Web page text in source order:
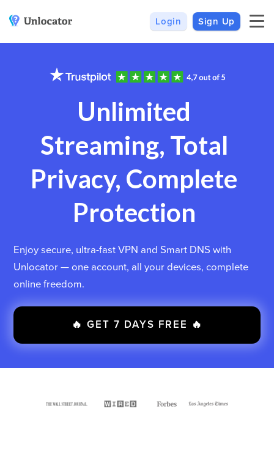
Login Sign Up
All VPN Apps
Smart DNS
Setup Guides
Unlocator Hybrid
Internet Privacy
Streaming Media
Pricing
About Us
Blog
Unlimited
Streaming, Total
Privacy, Complete
Protection
Enjoy secure, ultra-fast VPN and Smart DNS with
Unlocator — one account, all your devices, complete
online freedom.
🔥 GET 7 DAYS FREE 🔥